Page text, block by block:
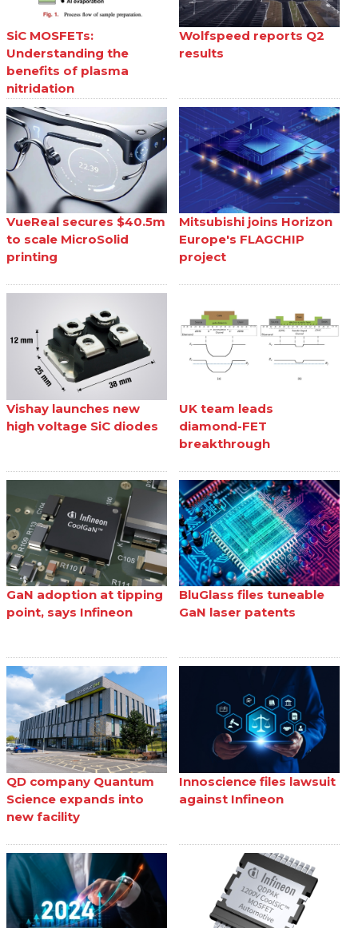
SiC MOSFETs:
Understanding the
benefits of plasma
nitridation
Wolfspeed reports Q2
results
VueReal secures $40.5m
to scale MicroSolid
printing
Mitsubishi joins Horizon
Europe's FLAGCHIP
project
Vishay launches new
high voltage SiC diodes
UK team leads
diamond-FET
breakthrough
GaN adoption at tipping
point, says Infineon
BluGlass files tuneable
GaN laser patents
QD company Quantum
Science expands into
new facility
Innoscience files lawsuit
against Infineon